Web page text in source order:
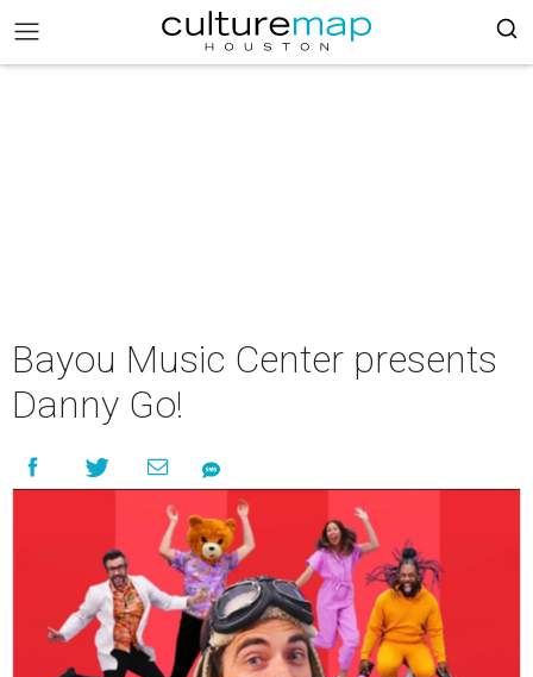
Bayou Music Center presents
Danny Go!